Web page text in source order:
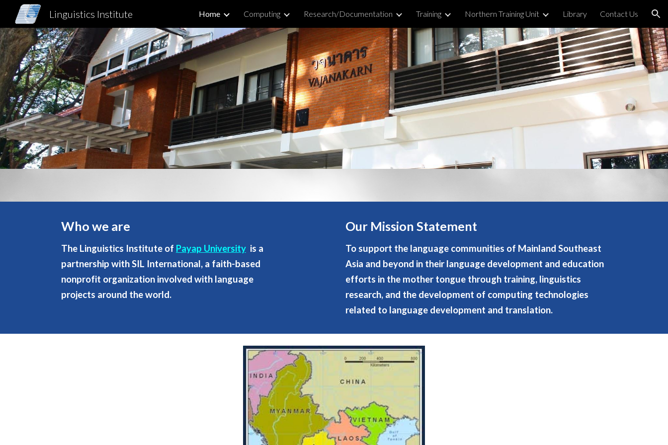
Skip to main content Skip to navigation
Linguistics Institute Home Computing Research/Documentation Training Northern Training Unit Library Contact Us
Who we are
The Linguistics Institute of Payap Universityis a
partnership with SIL International, a faith-based
nonprofit organization involved with language
projects around the world.
Our Mission Statement
To support the language communities of Mainland Southeast
Asia and beyond in their language development and education
efforts in the mother tongue through training, linguistics
research, and the development of computing technologies
related to language development and translation.